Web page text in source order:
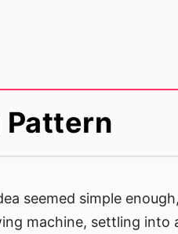
Pattern
seemed simple
machine, settling